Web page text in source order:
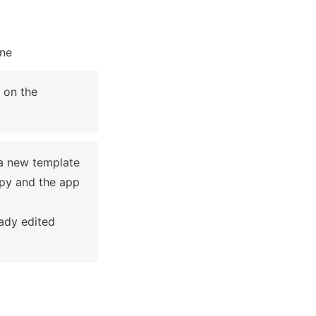
on the
new template
and the app
edited